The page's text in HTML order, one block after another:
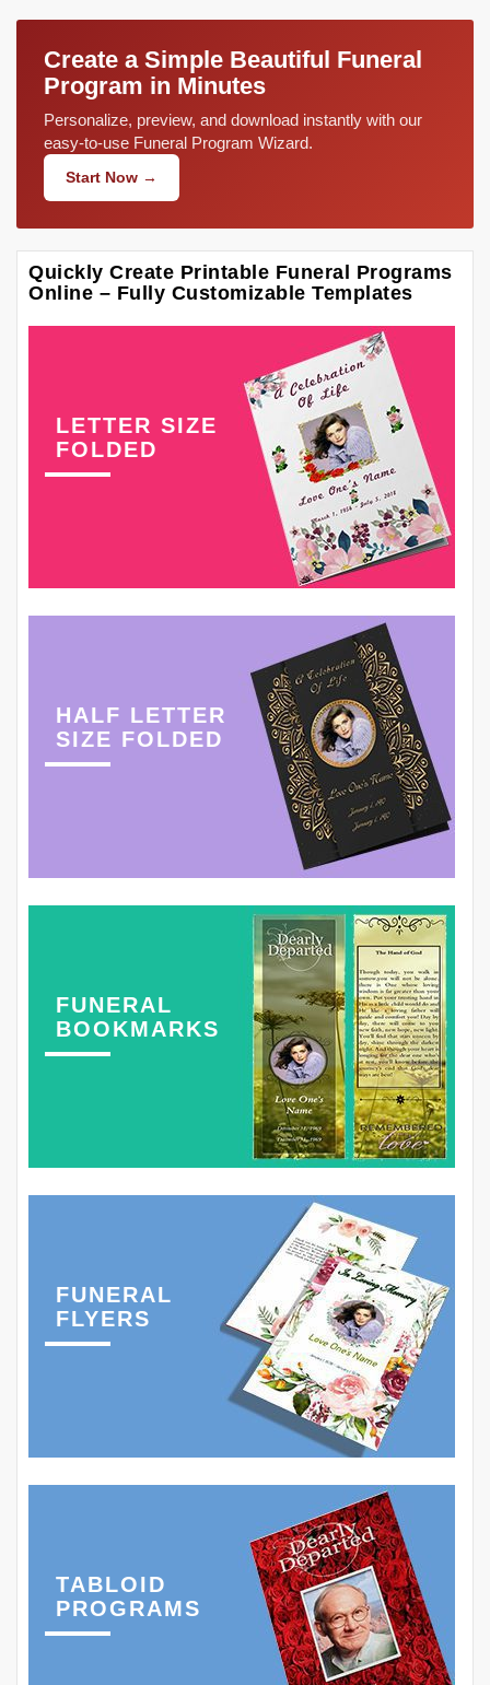
Create a Simple Beautiful Funeral
Program in Minutes
Personalize, preview, and download instantly with our
easy-to-use Funeral Program Wizard.
Start Now →
Quickly Create Printable Funeral Programs
Online – Fully Customizable Templates
LETTER SIZE
FOLDED
HALF LETTER
SIZE FOLDED
FUNERAL
BOOKMARKS
FUNERAL
FLYERS
TABLOID
PROGRAMS